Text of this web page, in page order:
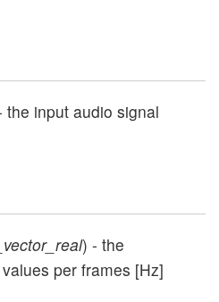
the input audio signal
) - the
per frames [Hz]